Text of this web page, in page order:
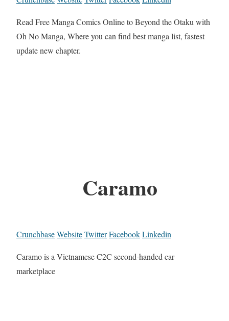
Read Free Manga Comics Online to Beyond the Otaku with
Oh No Manga, Where you can find best manga list, fastest
update new chapter.
Caramo
CrunchbaseWebsiteTwitterFacebookLinkedin
Caramo is a Vietnamese C2C second-handed car
marketplace